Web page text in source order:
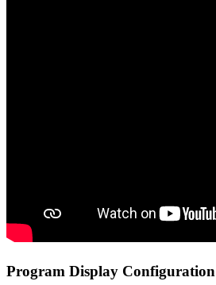
Program Display Configuration